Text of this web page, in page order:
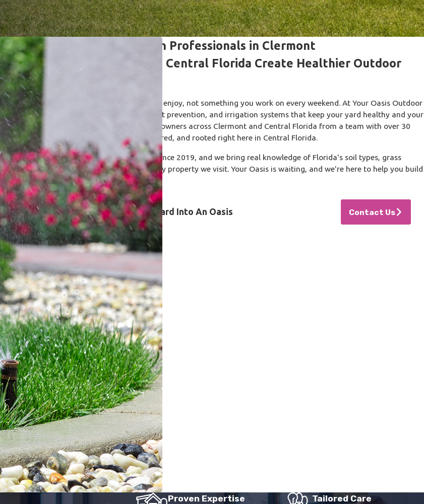
Lawn Care & Pest Prevention Professionals in Clermont
Helping Homeowners Across Central Florida Create Healthier Outdoor
Spaces
Your outdoor space should be something you enjoy, not something you work on every weekend. At Your Oasis Outdoor
Care, we handle the lawn and shrub care, pest prevention, and irrigation systems that keep your yard healthy and your
home protected all year long. We serve homeowners across Clermont and Central Florida from a team with over 30
years of experience that is fully licensed, insured, and rooted right here in Central Florida.
We've been caring for Central Florida yards since 2019, and we bring real knowledge of Florida's soil types, grass
varieties, and seasonal pest pressures to every property we visit. Your Oasis is waiting, and we're here to help you build
it.
Learn How We Can Turn Your Backyard Into An Oasis Contact Us
Proven Expertise Tailored Care